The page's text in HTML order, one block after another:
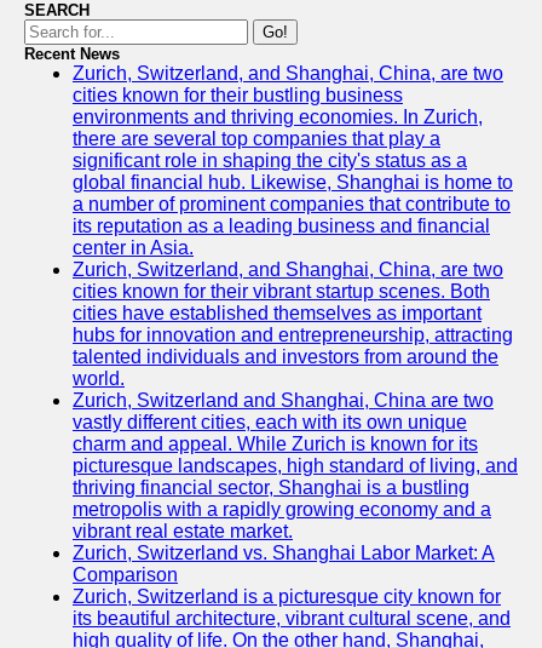
SEARCH
Go!
Recent News
Zurich, Switzerland, and Shanghai, China, are two
cities known for their bustling business
environments and thriving economies. In Zurich,
there are several top companies that play a
significant role in shaping the city's status as a
global financial hub. Likewise, Shanghai is home to
a number of prominent companies that contribute to
its reputation as a leading business and financial
center in Asia.
Zurich, Switzerland, and Shanghai, China, are two
cities known for their vibrant startup scenes. Both
cities have established themselves as important
hubs for innovation and entrepreneurship, attracting
talented individuals and investors from around the
world.
Zurich, Switzerland and Shanghai, China are two
vastly different cities, each with its own unique
charm and appeal. While Zurich is known for its
picturesque landscapes, high standard of living, and
thriving financial sector, Shanghai is a bustling
metropolis with a rapidly growing economy and a
vibrant real estate market.
Zurich, Switzerland vs. Shanghai Labor Market: A
Comparison
Zurich, Switzerland is a picturesque city known for
its beautiful architecture, vibrant cultural scene, and
high quality of life. On the other hand, Shanghai,